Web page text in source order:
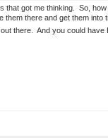
that got me thinking. So,
them there and get them into
there. And you could have